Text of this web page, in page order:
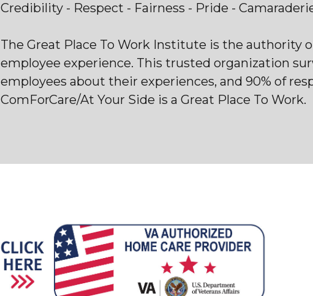
Credibility - Respect - Fairness - Pride -
The Great Place To Work Institute is the authority
employee experience. This trusted organization
employees about their experiences, and 90% of
ComForCare/At Your Side is a Great Place To Work.